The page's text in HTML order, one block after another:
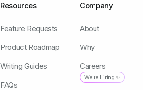
Resources
Feature Requests
Product Roadmap
Writing Guides
FAQs
Company
About
Why
Careers
We're Hiring ✨